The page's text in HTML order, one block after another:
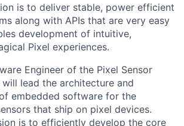
is to deliver stable, power efficient
along with APIs that are very easy
development of intuitive,
Pixel experiences.
Engineer of the Pixel Sensor
lead the architecture and
embedded software for the
that ship on pixel devices.
is to efficiently develop the core